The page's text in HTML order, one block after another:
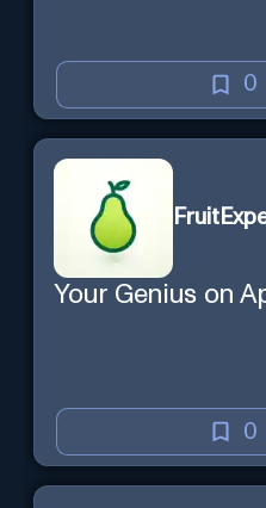
0
Your Genius on
0